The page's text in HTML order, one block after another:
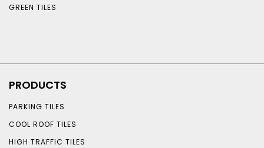
GREEN TILES
PRODUCTS
PARKING TILES
COOL ROOF TILES
HIGH TRAFFIC TILES